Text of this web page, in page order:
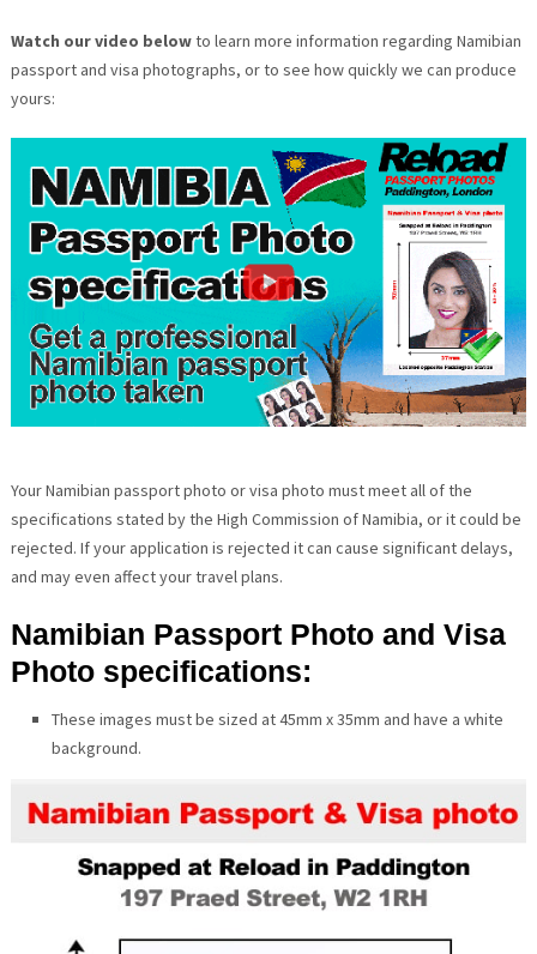
Watch our video belowto learn more information regarding Namibian
passport and visa photographs, or to see how quickly we can produce
yours:
Your Namibian passport photo or visa photo must meet all of the
specifications stated by the High Commission of Namibia, or it could be
rejected. If your application is rejected it can cause significant delays,
and may even affect your travel plans.
Namibian Passport Photo and Visa
Photo specifications:
These images must be sized at 45mm x 35mm and have a white
background.